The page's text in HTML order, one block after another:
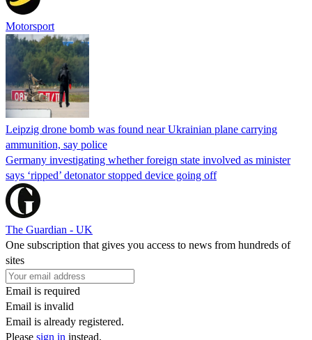
Motorsport
Leipzig drone bomb was found near Ukrainian plane carrying
ammunition, say police
Germany investigating whether foreign state involved as minister
says ‘ripped’ detonator stopped device going off
The Guardian - UK
One subscription that gives you access to news from hundreds of
sites
Email is required
Email is invalid
Email is already registered.
Please sign in instead.